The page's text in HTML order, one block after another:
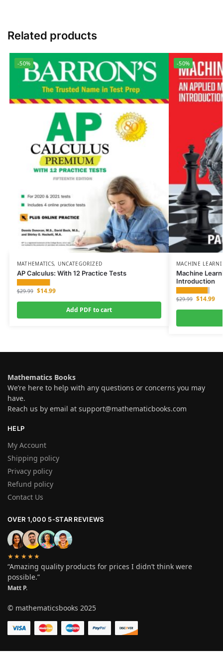
Related products
-50%
MATHEMATICS, UNCATEGORIZED
AP Calculus: With 12 Practice Tests
$29.99 $14.99
Add PDF to cart
-50%
MACHINE
Machine
Introduction
$29.99 $14.99
Mathematics Books
We’re here to help with any questions or concerns you may
have.
Reach us by email at support@mathematicbooks.com
HELP
My Account
Shipping policy
Privacy policy
Refund policy
Contact Us
OVER 1,000 5-STAR REVIEWS
★★★★★
“Amazing quality products for prices I didn’t think were
possible.”
Matt P.
© mathematicsbooks 2025